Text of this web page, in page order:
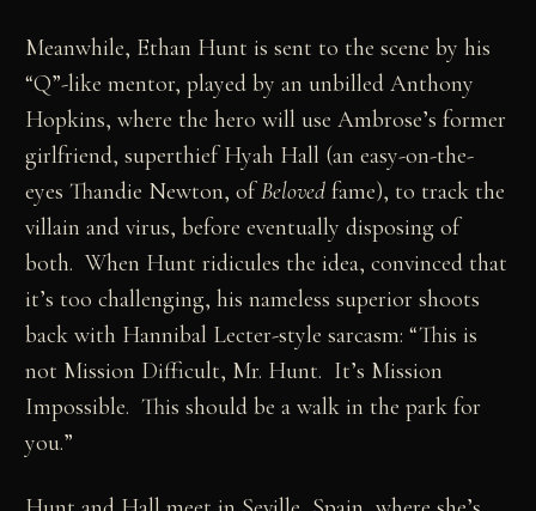
Meanwhile, Ethan Hunt is sent to the scene by his
“Q”-like mentor, played by an unbilled Anthony
Hopkins, where the hero will use Ambrose’s former
girlfriend, superthief Hyah Hall (an easy-on-the-
eyes Thandie Newton, ofBeloved fame), to track the
villain and virus, before eventually disposing of
both. When Hunt ridicules the idea, convinced that
it’s too challenging, his nameless superior shoots
back with Hannibal Lecter-style sarcasm: “This is
not Mission Difficult, Mr. Hunt. It’s Mission
Impossible. This should be a walk in the park for
you.”